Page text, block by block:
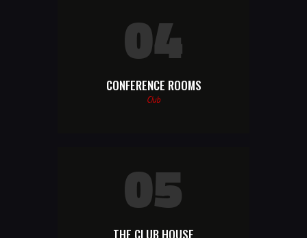
04
CONFERENCE ROOMS
Club
05
THE CLUB HOUSE